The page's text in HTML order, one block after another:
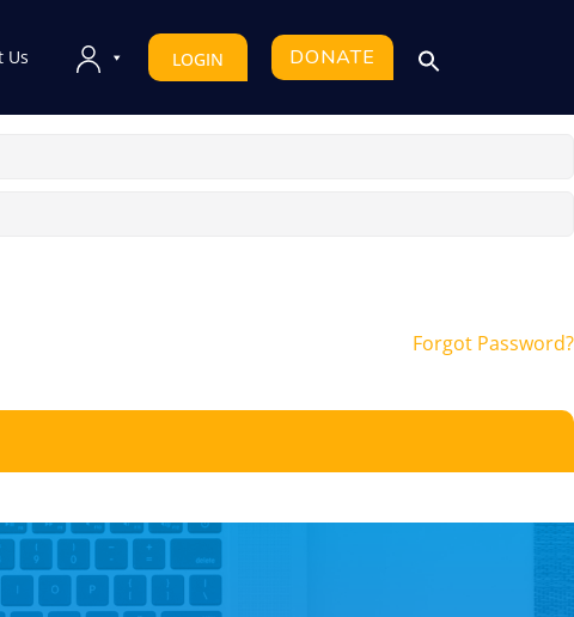
Us LOGIN DONATE
Forgot Password?